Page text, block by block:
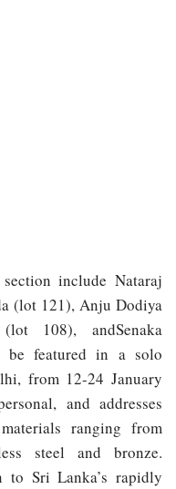
include Nataraj
(lot 121), Anju Dodiya
108), andSenaka
be featured in a solo
from 12-24 January
and addresses
ranging from
steel and bronze.
to Sri Lanka’s rapidly